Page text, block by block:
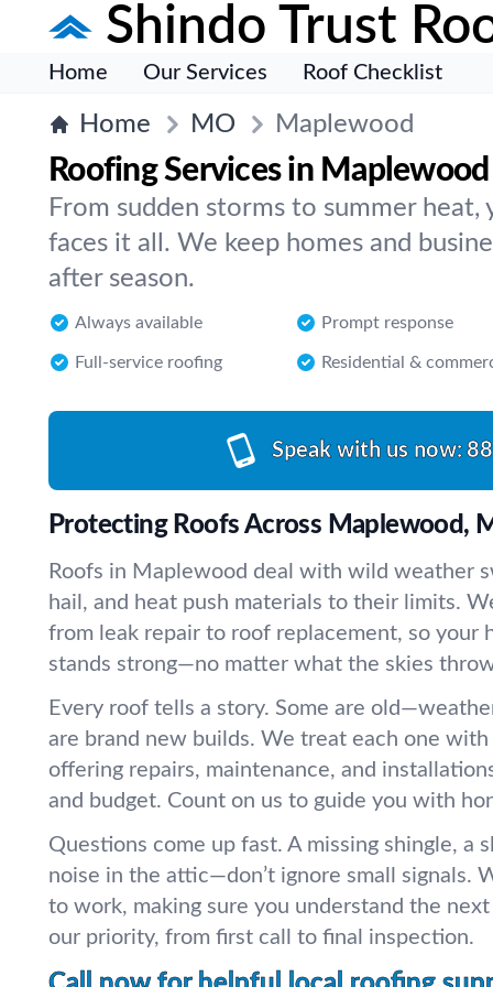
Shindo Trust
Home Our Services Roof Checklist
Home MO Maplewood
Roofing Services in Maplewood
From sudden storms to summer
faces it all. We keep homes and
after season.
Always available Prompt response
Full-service roofing Residential &
Speak with us now:
Protecting Roofs Across Maplewood,
Roofs in Maplewood deal with wild weather
hail, and heat push materials to their limits.
from leak repair to roof replacement, so your
stands strong—no matter what the skies
Every roof tells a story. Some are
are brand new builds. We treat each one
offering repairs, maintenance, and
and budget. Count on us to guide you with
Questions come up fast. A missing shingle, a
noise in the attic—don’t ignore small signals.
to work, making sure you understand the
our priority, from first call to final inspection.